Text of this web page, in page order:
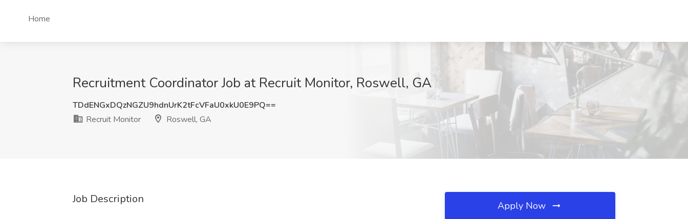
Home
Recruitment Coordinator Job at Recruit Monitor, Roswell, GA
TDdENGxDQzNGZU9hdnUrK2tFcVFaU0xkU0E9PQ==
Recruit Monitor
Roswell, GA
Job Description Apply Now